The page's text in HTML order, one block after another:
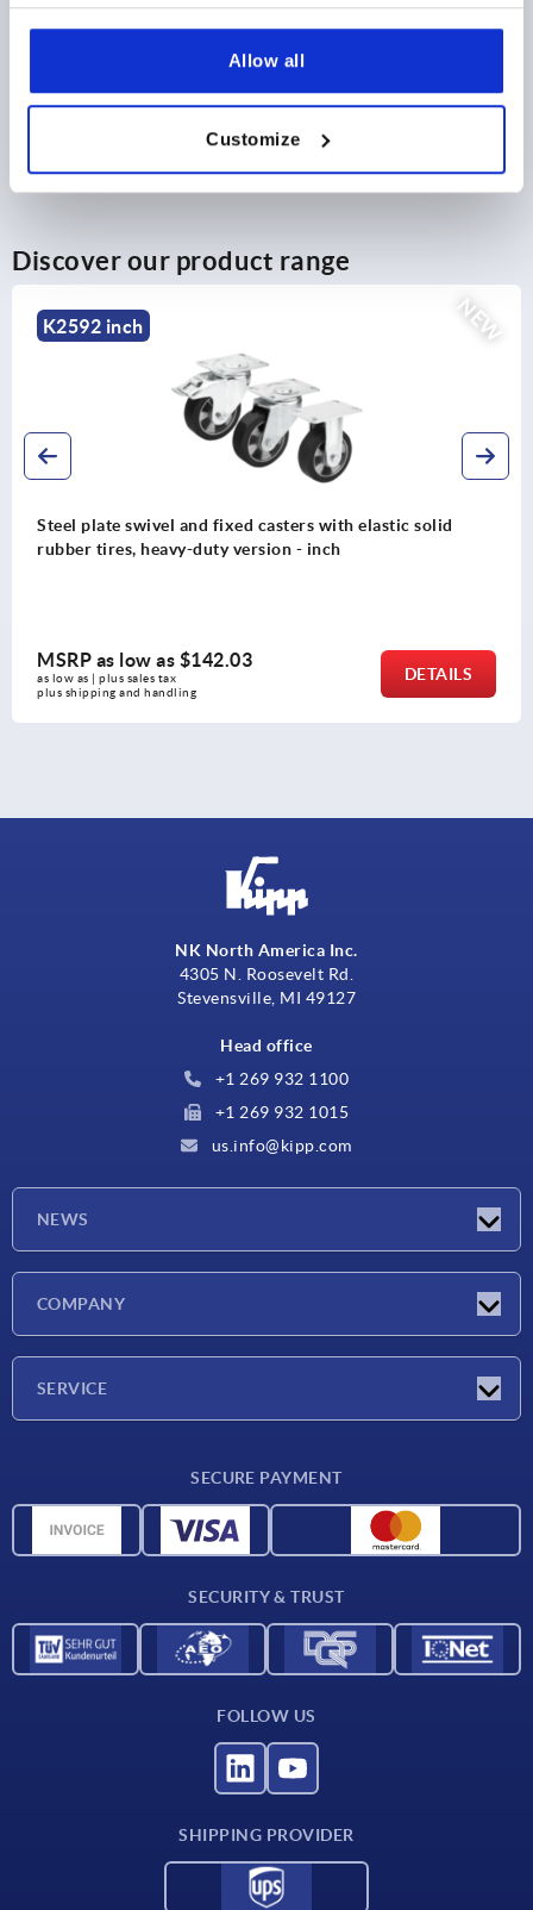
Allow all
Customize
3) 1-point locking system
8) Zinc or plastic bar lock for flat bar K2279
DOWNLOADS
Discover our product range
casters with elastic solid
version - inch
DETAILS
Steel plate swivel
MSRP as low as
as low as | plus sales tax
plus shipping and handling
NK North America Inc.
4305 N. Roosevelt Rd.
Stevensville, MI 49127
Head office
+1 269 932 1100
+1 269 932 1015
us.info@kipp.com
NEWS
COMPANY
SERVICE
Material overview
SECURE PAYMENT
SECURITY & TRUST
FOLLOW US
SHIPPING PROVIDER